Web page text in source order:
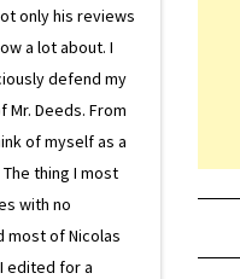
only his reviews
a lot about. I
defend my
Mr. Deeds. From
of myself as a
thing I most
with no
most of Nicolas
edited for a